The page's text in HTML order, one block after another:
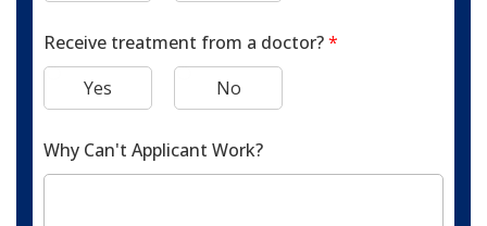
Receive treatment from a doctor?*
Yes
No
Why Can't Applicant Work?